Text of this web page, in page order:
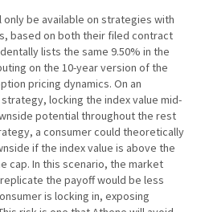
only be available on strategies with
based on both their filed contract
lists the same 9.50% in the
on the 10-year version of the
pricing dynamics. On an
locking the index value mid-
potential throughout the rest
a consumer could theoretically
if the index value is above the
cap. In this scenario, the market
the payoff would be less
is locking in, exposing